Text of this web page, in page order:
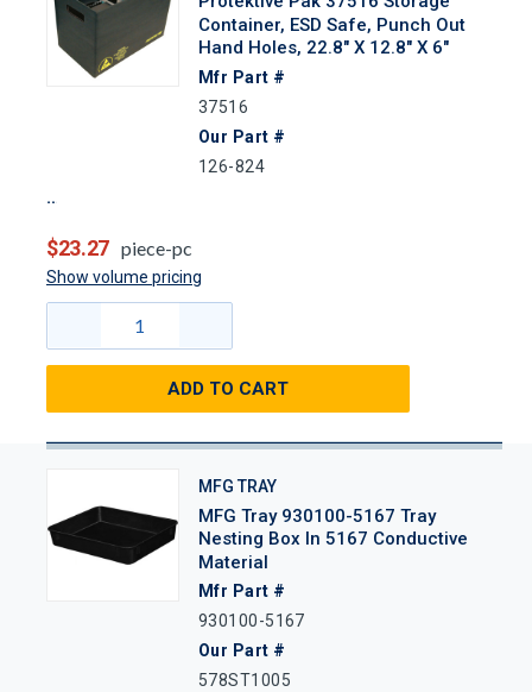
Container, ESD Safe, Punch Out
Hand Holes, 22.8" X 12.8" X 6"
Mfr Part #
37516
Our Part #
126-824
$23.27 piece-pc
Show volume pricing
ADD TO CART
MFG TRAY
MFG Tray 930100-5167 Tray
Nesting Box In 5167 Conductive
Material
Mfr Part #
930100-5167
Our Part #
578ST1005